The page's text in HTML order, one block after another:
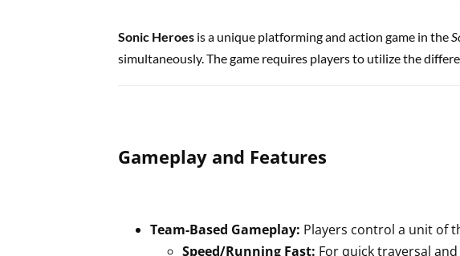
Sonic Heroes is a unique platforming and action game in the
simultaneously. The game requires players to utilize the
Gameplay and Features
Team-Based Gameplay: Players control a unit of
Speed/Running Fast: For quick traversal